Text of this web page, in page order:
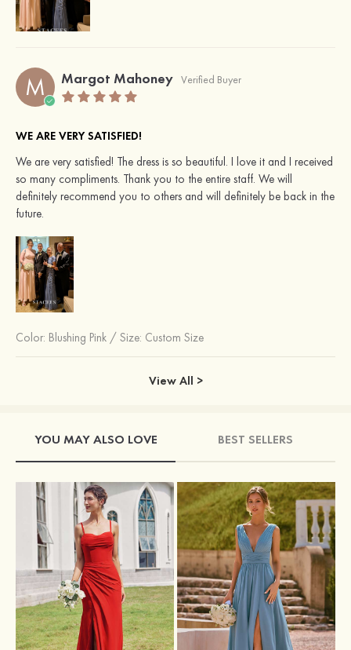
M Margot Mahoney Verified Buyer
WE ARE VERY SATISFIED!
We are very satisfied! The dress is so beautiful. I love it and I received
so many compliments. Thank you to the entire staff. We will
definitely recommend you to others and will definitely be back in the
future.
Color: Blushing Pink / Size: Custom Size
View All >
YOU MAY ALSO LOVE BEST SELLERS